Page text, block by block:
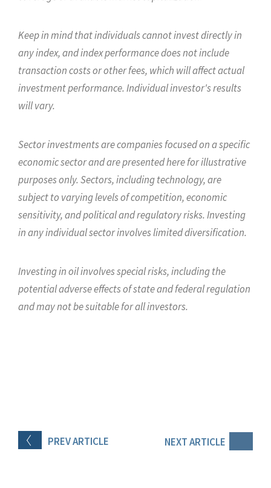
PREVARTICLE NEXTARTICLE
Keep in mind that individuals cannot invest directly in
any index, and index performance does not include
transaction costs or other fees, which will affect actual
investment performance. Individual investor's results
will vary.
Sector investments are companies focused on a specific
economic sector and are presented here for illustrative
purposes only. Sectors, including technology, are
subject to varying levels of competition, economic
sensitivity, and political and regulatory risks. Investing
in any individual sector involves limited diversification.
Investing in oil involves special risks, including the
potential adverse effects of state and federal regulation
and may not be suitable for all investors.